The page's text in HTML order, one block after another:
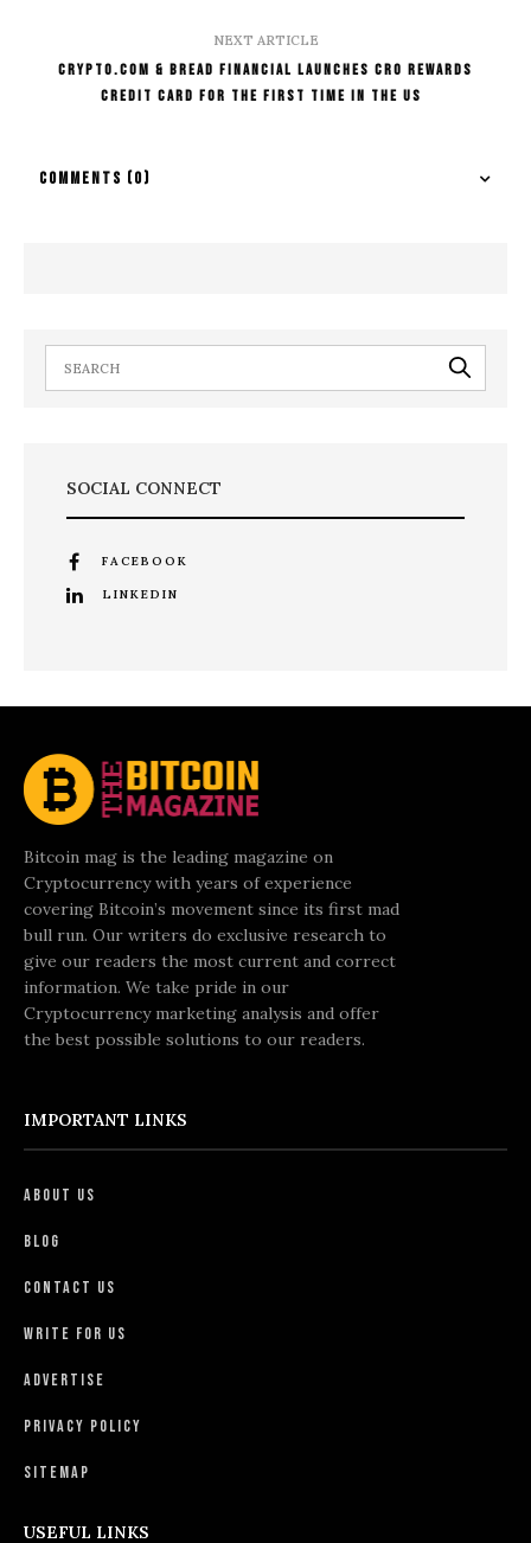
NEXT ARTICLE
Crypto.com & Bread Financial Launches CRO Rewards
Credit Card for The First Time in the US
COMMENTS (0)
SOCIAL CONNECT
FACEBOOK
LINKEDIN
Bitcoin mag is the leading magazine on
Cryptocurrency with years of experience
covering Bitcoin’s movement since its first mad
bull run. Our writers do exclusive research to
give our readers the most current and correct
information. We take pride in our
Cryptocurrency marketing analysis and offer
the best possible solutions to our readers.
IMPORTANT LINKS
About Us
Blog
Contact Us
Write For Us
Advertise
Privacy Policy
Sitemap
USEFUL LINKS